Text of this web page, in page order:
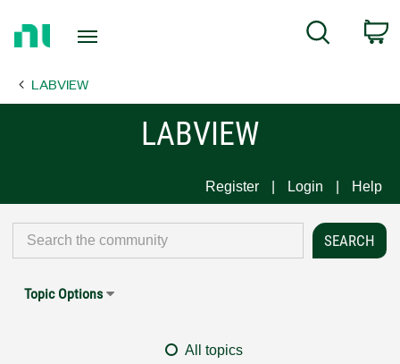
Page
Search
LABVIEW
LABVIEW
Register Login Help
Topic Options
All topics